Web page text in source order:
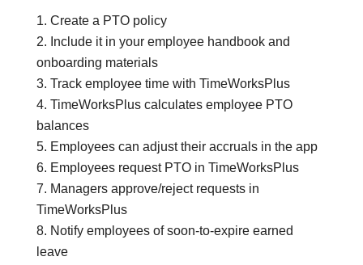
Create a PTO policy
Include it in your employee handbook and
onboarding materials
Track employee time with TimeWorksPlus
TimeWorksPlus calculates employee PTO
balances
Employees can adjust their accruals in the app
Employees request PTO in TimeWorksPlus
Managers approve/reject requests in
TimeWorksPlus
Notify employees of soon-to-expire earned
leave